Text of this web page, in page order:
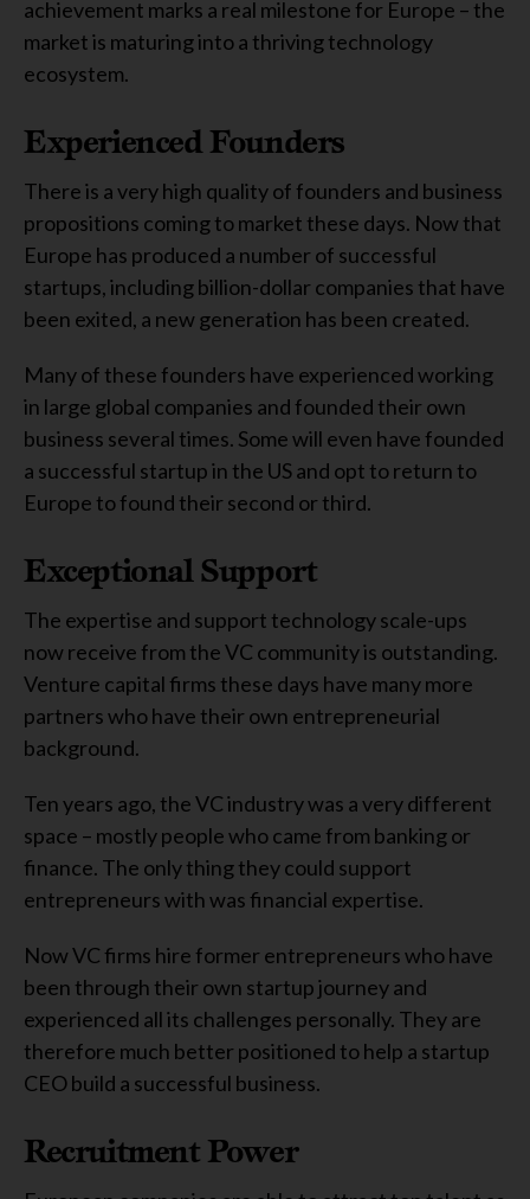
achievement marks a real milestone for Europe – the
market is maturing into a thriving technology
ecosystem.
Experienced Founders
There is a very high quality of founders and business
propositions coming to market these days. Now that
Europe has produced a number of successful
startups, including billion-dollar companies that have
been exited, a new generation has been created.
Many of these founders have experienced working
in large global companies and founded their own
business several times. Some will even have founded
a successful startup in the US and opt to return to
Europe to found their second or third.
Exceptional Support
The expertise and support technology scale-ups
now receive from the VC community is outstanding.
Venture capital firms these days have many more
partners who have their own entrepreneurial
background.
Ten years ago, the VC industry was a very different
space – mostly people who came from banking or
finance. The only thing they could support
entrepreneurs with was financial expertise.
Now VC firms hire former entrepreneurs who have
been through their own startup journey and
experienced all its challenges personally. They are
therefore much better positioned to help a startup
CEO build a successful business.
Recruitment Power